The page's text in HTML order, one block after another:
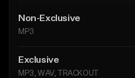
Non-Exclusive
MP3
Exclusive
MP3, WAV, TRACKOUT